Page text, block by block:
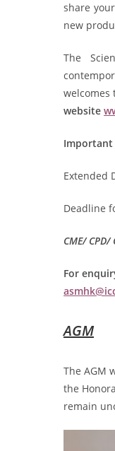
share
new
The
welcomes
website
Important
Extended
Deadline
CME/
For
AGM
The AGM
the
remain